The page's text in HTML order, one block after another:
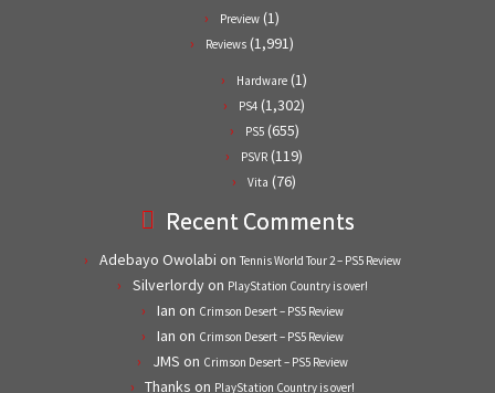
Preview (1)
Reviews (1,991)
Hardware (1)
PS4 (1,302)
PS5(655)
PSVR (119)
Vita (76)
Recent Comments
Adebayo Owolabi on Tennis World Tour 2 – PS5 Review
Silverlordyon PlayStation Country is over!
Ian on Crimson Desert – PS5 Review
Ian on Crimson Desert – PS5 Review
JMS on Crimson Desert – PS5 Review
Thanks on PlayStation Country is over!